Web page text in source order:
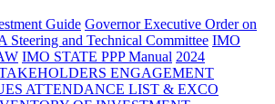
Guide Governor Executive Order on
Steering and Technical Committee IMO
IMO STATE PPP Manual 2024
ENGAGEMENT
ATTENDANCE LIST & EXCO